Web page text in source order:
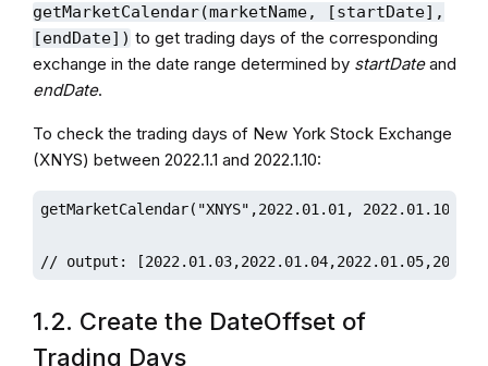
getMarketCalendar(marketName, [startDate],
[endDate]) to get trading days of the corresponding
exchange in the date range determined by startDateand
endDate.
To check the trading days of New York Stock Exchange
(XNYS) between 2022.1.1 and 2022.1.10:
getMarketCalendar("XNYS",2022.01.01, 2022.01.10)
// output:
1.2. Create the DateOffset of
Trading Days